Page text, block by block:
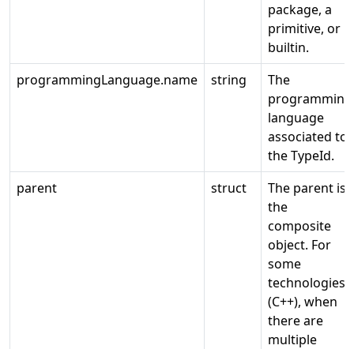
package, a
primitive, or
builtin.
programmingLanguage.name
string
The
programming
language
associated to
the TypeId.
parent
struct
The parent is
the
composite
object. For
some
technologies
(C++), when
there are
multiple